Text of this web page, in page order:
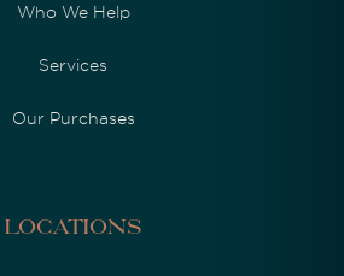
Who We Help
Services
Our Purchases
Locations